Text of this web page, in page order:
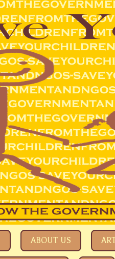
Child Rights NGOs are eyeing
ABOUT US